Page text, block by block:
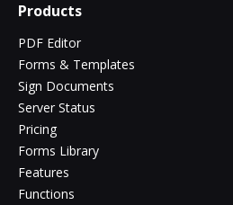
Products
PDF Editor
Forms & Templates
Sign Documents
Server Status
Pricing
Forms Library
Features
Functions